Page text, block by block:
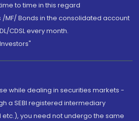
to time in this regard
/MF/ Bonds in the consolidated account
CDSL every month.
while dealing in securities markets -
a SEBI registered intermediary
etc.), you need not undergo the same